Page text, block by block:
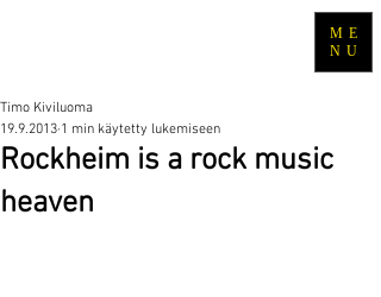
ME
NU
Rockheim is a rock music
heaven
Timo Kiviluoma
19.9.2013 1 min käytetty lukemiseen